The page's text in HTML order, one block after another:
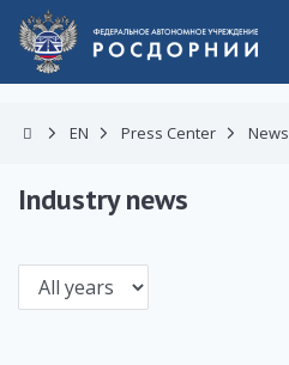
EN Press Center News
Industry news